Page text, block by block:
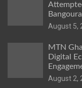
MTN
Digital